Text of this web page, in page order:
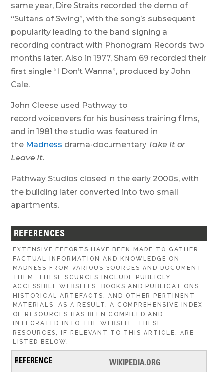
same year, Dire Straits recorded the demo of
“Sultans of Swing”, with the song’s subsequent
popularity leading to the band signing a
recording contract with Phonogram Records two
months later. Also in 1977, Sham 69 recorded their
first single “I Don’t Wanna”, produced by John
Cale.
John Cleese used Pathway to
record voiceovers for his business training films,
and in 1981 the studio was featured in
the Madness drama-documentary Take It or
Leave It.
Pathway Studios closed in the early 2000s, with
the building later converted into two small
apartments.
REFERENCES
EXTENSIVE EFFORTS HAVE BEEN MADE TO GATHER
FACTUAL INFORMATION AND KNOWLEDGE ON
MADNESS FROM VARIOUS SOURCES AND DOCUMENT
THEM. THESE SOURCES INCLUDE PUBLICLY
ACCESSIBLE WEBSITES, BOOKS AND PUBLICATIONS,
HISTORICAL ARTEFACTS, AND OTHER PERTINENT
MATERIALS. AS A RESULT, A COMPREHENSIVE INDEX
OF RESOURCES HAS BEEN COMPILED AND
INTEGRATED INTO THE WEBSITE. THESE
RESOURCES, IF RELEVANT TO THIS ARTICLE, ARE
LISTED BELOW.
WIKIPEDIA.ORG